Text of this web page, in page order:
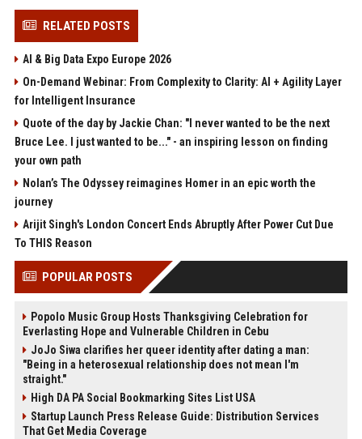
RELATED POSTS
AI & Big Data Expo Europe 2026
On-Demand Webinar: From Complexity to Clarity: AI + Agility Layer
for Intelligent Insurance
Quote of the day by Jackie Chan: "I never wanted to be the next
Bruce Lee. I just wanted to be..." - an inspiring lesson on finding
your own path
Nolan’s The Odyssey reimagines Homer in an epic worth the
journey
Arijit Singh's London Concert Ends Abruptly After Power Cut Due
To THIS Reason
POPULAR POSTS
Popolo Music Group Hosts Thanksgiving Celebration for
Everlasting Hope and Vulnerable Children in Cebu
JoJo Siwa clarifies her queer identity after dating a man:
"Being in a heterosexual relationship does not mean I'm
straight."
High DA PA Social Bookmarking Sites List USA
Startup Launch Press Release Guide: Distribution Services
That Get Media Coverage